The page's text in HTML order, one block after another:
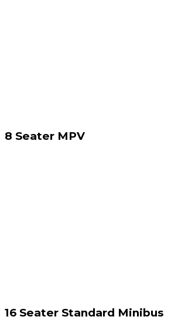
8 Seater MPV
16 Seater Standard Minibus